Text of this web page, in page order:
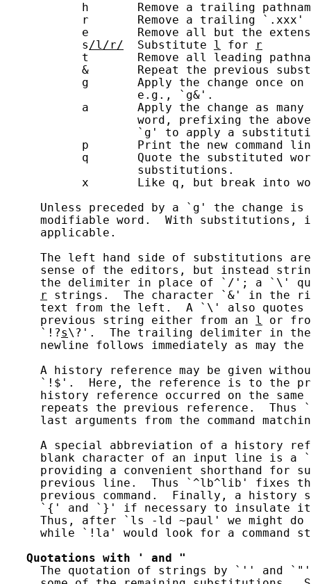
h       Remove a trailing
r       Remove a trailing
e       Remove all but the
           s
/l/r/
  Substitute
l for
r
t       Remove all leading
&       Repeat the previous
g       Apply the change once
                   e.g., `g&'.
a       Apply the change as
word, prefixing the
`g' to apply a
p       Print the new command
q       Quote the substituted
                   substitutions.
x       Like q, but break into
Unless preceded by a `g' the change is
modifiable word.  With substitutions,
     applicable.
The left hand side of substitutions
sense of the editors, but instead
the delimiter in place of `/'; a `\'
r strings.  The character `&' in the
text from the left.  A `\' also
     previous string either from an
l
or
     `!?
s\?'.  The trailing delimiter in the
newline follows immediately as may
A history reference may be given
`!$'.  Here, the reference is to the
history reference occurred on the same
repeats the previous reference.  Thus
last arguments from the command
A special abbreviation of a history
blank character of an input line is a
providing a convenient shorthand for
previous line.  Thus `^lb^lib' fixes
previous command.  Finally, a history
`{' and `}' if necessary to insulate
Thus, after `ls -ld ~paul' we might
while `!la' would look for a command
Quotations
with ' and
"
The quotation of strings by `'' and